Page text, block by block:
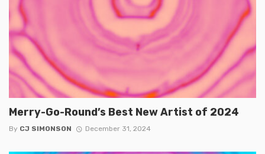
Merry-Go-Round’s Best New Artist of 2024
By CJ SIMONSON December 31, 2024